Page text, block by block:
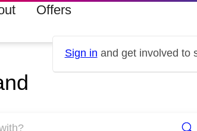
Offers
Sign in and get involved to